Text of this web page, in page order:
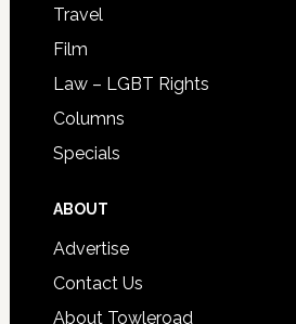
Travel
Film
Law – LGBT Rights
Columns
Specials
ABOUT
Advertise
Contact Us
About Towleroad